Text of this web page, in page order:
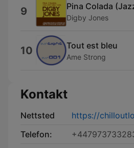
9 Pina Colada
Digby Jones
10 Tout est bleu
Ame Strong
Kontakt
Nettsted
https://
Telefon: